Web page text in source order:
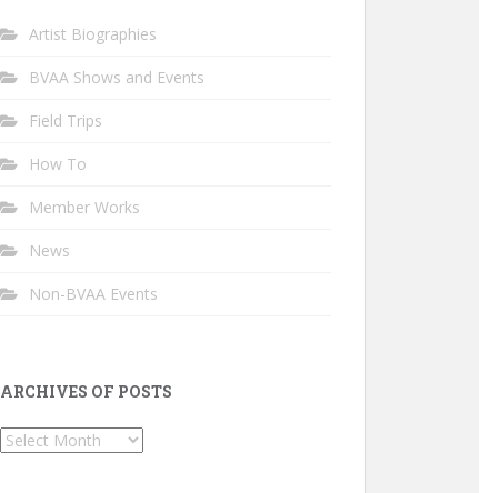
Artist Biographies
BVAA Shows and Events
Field Trips
How To
Member Works
News
Non-BVAA Events
ARCHIVES OF POSTS
Archives